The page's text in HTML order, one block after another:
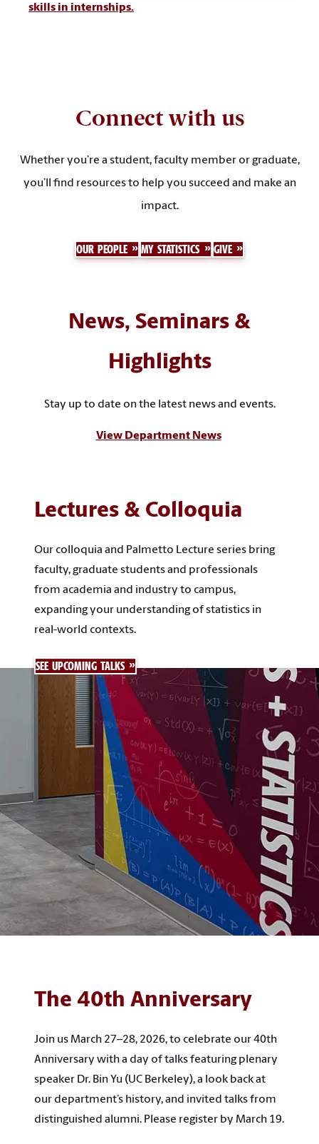
skills in internships.
Connect with us
Whether you’re a student, faculty member or graduate,
you’ll find resources to help you succeed and make an
impact.
OUR PEOPLE MY STATISTICS GIVE
News, Seminars &
Highlights
Stay up to date on the latest news and events.
View Department News
Lectures & Colloquia
Our colloquia and Palmetto Lecture series bring
faculty, graduate students and professionals
from academia and industry to campus,
expanding your understanding of statistics in
real-world contexts.
SEE UPCOMING TALKS
The 40th Anniversary
Join us March 27–28, 2026, to celebrate our 40th
Anniversary with a day of talks featuring plenary
speaker Dr. Bin Yu (UC Berkeley), a look back at
our department’s history, and invited talks from
distinguished alumni. Please register by March 19.